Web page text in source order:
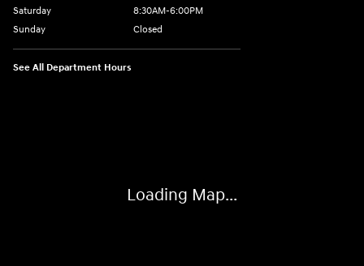
Saturday
8:30AM-6:00PM
Sunday
Closed
See All Department Hours
Loading Map...